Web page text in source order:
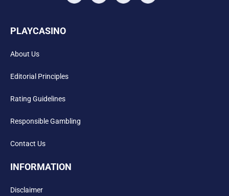
PLAYCASINO
About Us
Editorial Principles
Rating Guidelines
Responsible Gambling
Contact Us
INFORMATION
Disclaimer